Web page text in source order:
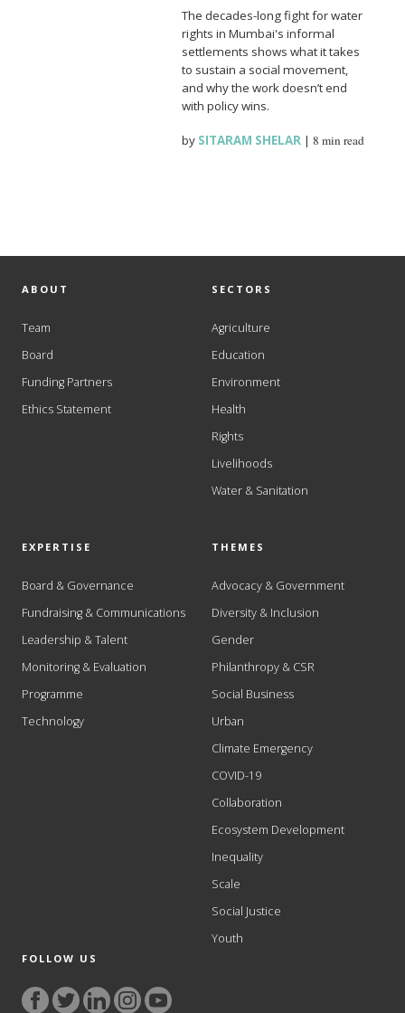
The decades-long fight for water
rights in Mumbai's informal
settlements shows what it takes
to sustain a social movement,
and why the work doesn’t end
with policy wins.
by SITARAM SHELAR |8 min read
ABOUT
Team
Board
Funding Partners
Ethics Statement
SECTORS
Agriculture
Education
Environment
Health
Rights
Livelihoods
Water & Sanitation
EXPERTISE
Board & Governance
Fundraising & Communications
Leadership & Talent
Monitoring & Evaluation
Programme
Technology
THEMES
Advocacy & Government
Diversity & Inclusion
Gender
Philanthropy & CSR
Social Business
Urban
Climate Emergency
COVID-19
Collaboration
Ecosystem Development
Inequality
Scale
Social Justice
Youth
FOLLOW US